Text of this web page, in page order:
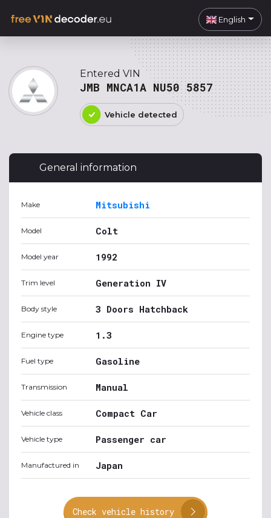
English
Entered VIN
JMB MNCA1A NU50 5857
Vehicle detected
General information
Make Mitsubishi
Model Colt
Model year 1992
Trim level Generation IV
Body style 3 Doors Hatchback
Engine type 1.3
Fuel type Gasoline
Transmission Manual
Vehicle class Compact Car
Vehicle type Passenger car
Manufactured in Japan
Check vehicle history